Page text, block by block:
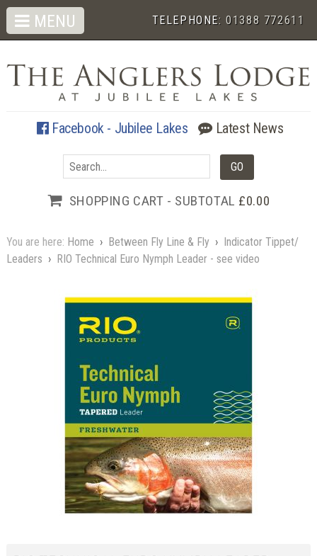
TELEPHONE:01388 772611
Facebook - Jubilee Lakes Latest News
SHOPPING CART - SUBTOTAL £0.00
MENU
You are here: Home › Between Fly Line & Fly › Indicator Tippet/
Leaders › RIO Technical Euro Nymph Leader - see video